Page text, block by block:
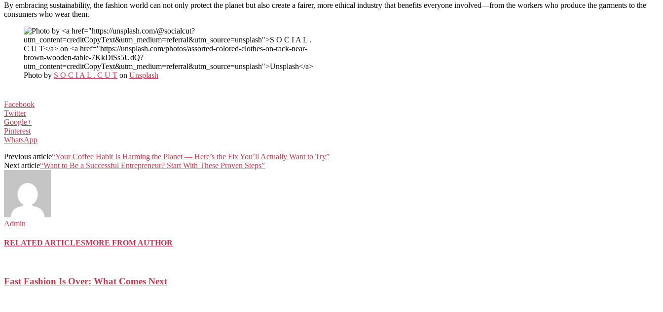
By embracing sustainability, the fashion world can not only protect the planet but also create a fairer, more ethical industry that benefits everyone involved—from the workers who produce the garments to the
consumers who wear them.
Photo by S O C I A L . C U T on Unsplash
Facebook
Twitter
Google+
Pinterest
WhatsApp
Previous article“Your Coffee Habit Is Harming the Planet — Here’s the Fix You’ll Actually Want to Try”
Next article“Want to Be a Successful Entrepreneur? Start With These Proven Steps”
Admin
RELATED ARTICLESMORE FROM AUTHOR
Fast Fashion Is Over: What Comes Next